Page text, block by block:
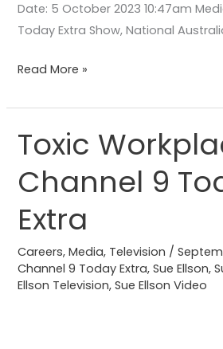
Date: 5 October 2023 10:47am
Today Extra Show, National
Read More »
Toxic
Channel 9
Extra
Careers,Media, Television /
Channel 9 Today Extra,Sue Ellson,
Ellson Television,Sue Ellson Video
Toxic
Workplaces
on
9
Extra